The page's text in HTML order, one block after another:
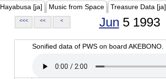
Hayabusa [ja] Music from Space Treasure Data [ja]
<<< << < Jun 5 1993
Sonified data of PWS on board AKEBONO.